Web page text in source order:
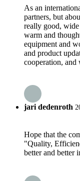
As an
partners, but
really good, wide
warm and
equipment and
and product
cooperation,
jari dedenroth
Hope that the
"Quality,
better and better